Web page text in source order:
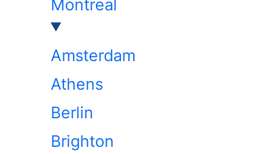
Montreal
Amsterdam
Athens
Berlin
Brighton